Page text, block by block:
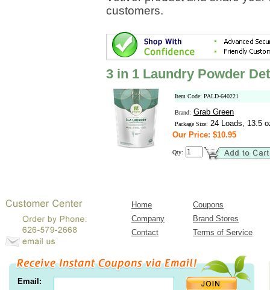
customers.
3 in 1 Laundry Powder
Item Code: PALD-640221
Brand: Grab Green
Package Size: 24 Loads, 13.5
Our Price: $10.95
Qty:
Home
Coupons
Company
Brand Stores
Contact
Terms of Service
Email: